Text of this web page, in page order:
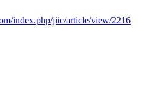
index.php/jiic/article/view/2216